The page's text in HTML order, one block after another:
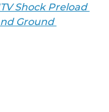
Shock Preload
Ground